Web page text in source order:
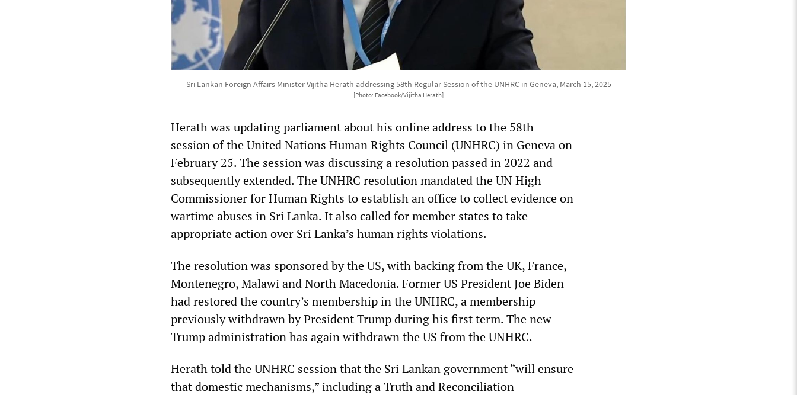
Sri Lankan Foreign Affairs Minister Vijitha Herath addressing 58th Regular Session of the UNHRC in Geneva, March 15, 2025
[Photo: Facebook/Vijitha Herath]
Herath was updating parliament about his online address to the 58th
session of the United Nations Human Rights Council (UNHRC) in Geneva on
February 25. The session was discussing a resolution passed in 2022 and
subsequently extended. The UNHRC resolution mandated the UN High
Commissioner for Human Rights to establish an office to collect evidence on
wartime abuses in Sri Lanka. It also called for member states to take
appropriate action over Sri Lanka’s human rights violations.
The resolution was sponsored by the US, with backing from the UK, France,
Montenegro, Malawi and North Macedonia. Former US President Joe Biden
had restored the country’s membership in the UNHRC, a membership
previously withdrawn by President Trump during his first term. The new
Trump administration has again withdrawn the US from the UNHRC.
Herath told the UNHRC session that the Sri Lankan government “will ensure
that domestic mechanisms,” including a Truth and Reconciliation